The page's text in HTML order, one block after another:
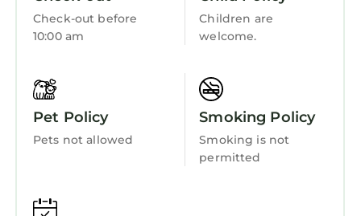
Getting Around:
Please call the resort directly with questions
regarding parking and checking in.
• Suites are not adjoining
• Photos are not of the specific suite you are
renting and your suite may vary slightly from
the photos.
• You have full access to all resort amenities for
Child Friendly
Internet
Laundry
Check-out before
10:00 am
Children are
welcome.
Pet Policy
Pets not allowed
Smoking Policy
Smoking is not
permitted